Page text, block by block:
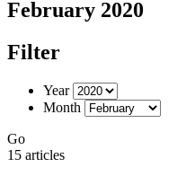
February 2020
Filter
Year
Month
Go
15 articles